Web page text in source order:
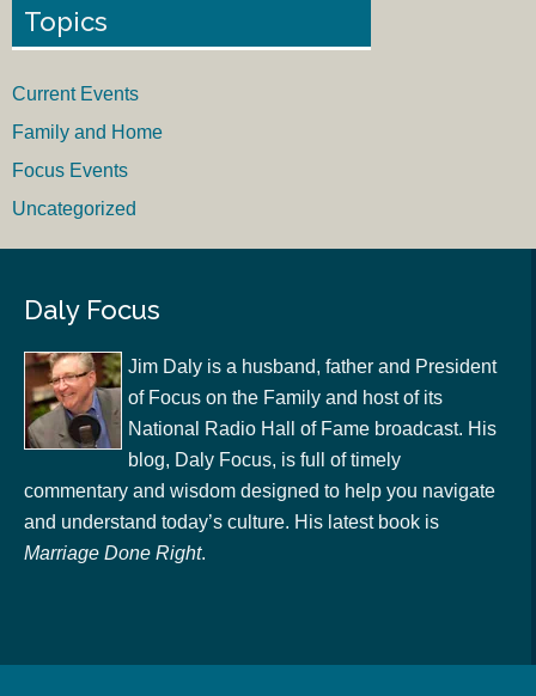
Topics
Current Events
Family and Home
Focus Events
Uncategorized
Daly Focus
Jim Daly is a husband, father and President
of Focus on the Family and host of its
National Radio Hall of Fame broadcast. His
blog, Daly Focus, is full of timely
commentary and wisdom designed to help you navigate
and understand today’s culture. His latest book is
Marriage Done Right.